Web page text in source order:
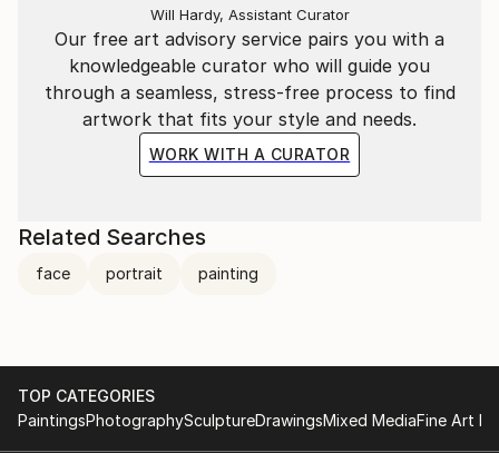
Our free art advisory service pairs you with a
knowledgeable curator who will guide you
through a seamless, stress-free process to find
artwork that fits your style and needs.
WORK WITH A CURATOR
Will Hardy, Assistant Curator
Related Searches
face portrait painting
TOP CATEGORIES
PaintingsPhotographySculptureDrawingsMixed MediaFine Art